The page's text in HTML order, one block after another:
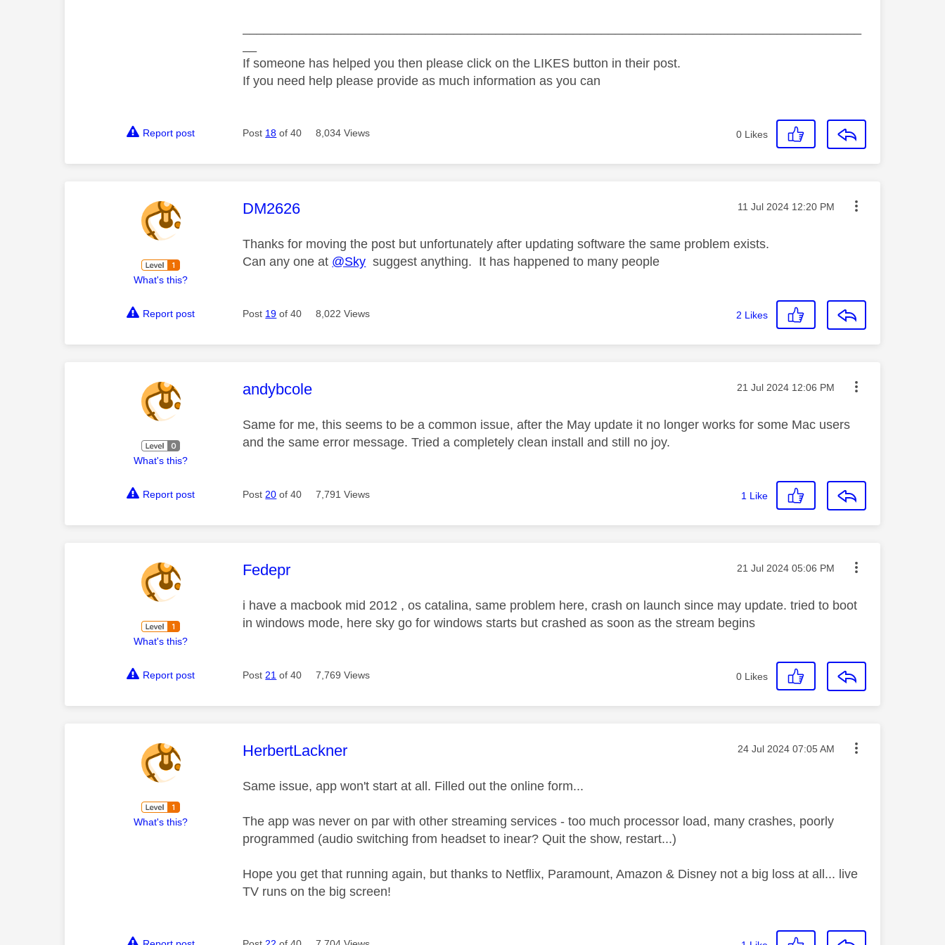
If someone has helped you then please click on the LIKES button in their post.
If you need help please provide as much information as you can
Report post Post 18 of 40 8,034 Views 0 Likes
What's this?
This message was authored by:
DM2626 Message posted on
‎11 Jul 2024 12:20 PM
Thanks for moving the post but unfortunately after updating software the same problem exists.
Can any one at @Sky suggest anything. It has happened to many people
Report post Post 19 of 40 8,022 Views 2 Likes
What's this?
This message was authored by:
andybcole Message posted on
‎21 Jul 2024 12:06 PM
Same for me, this seems to be a common issue, after the May update it no longer works for some Mac users
and the same error message. Tried a completely clean install and still no joy.
Report post Post 20 of 40 7,791 Views 1 Like
What's this?
This message was authored by:
Fedepr Message posted on
‎21 Jul 2024 05:06 PM
i have a macbook mid 2012 , os catalina, same problem here, crash on launch since may update. tried to boot
in windows mode, here sky go for windows starts but crashed as soon as the stream begins
Report post Post 21 of 40 7,769 Views 0 Likes
What's this?
This message was authored by:
HerbertLackner Message posted on
‎24 Jul 2024 07:05 AM
Same issue, app won't start at all. Filled out the online form...
The app was never on par with other streaming services - too much processor load, many crashes, poorly
programmed (audio switching from headset to inear? Quit the show, restart...)
Hope you get that running again, but thanks to Netflix, Paramount, Amazon & Disney not a big loss at all... live
TV runs on the big screen!